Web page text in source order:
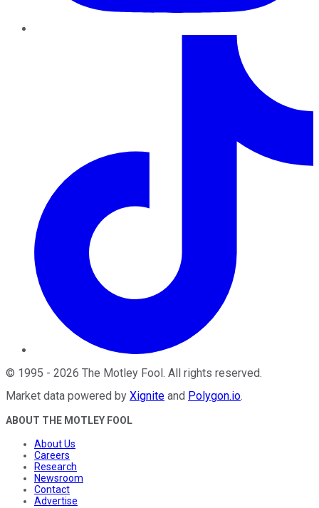
© 1995 - 2026 The Motley Fool. All rights reserved.
Market data powered by Xignite and Polygon.io.
ABOUT THE MOTLEY FOOL
About Us
Careers
Research
Newsroom
Contact
Advertise